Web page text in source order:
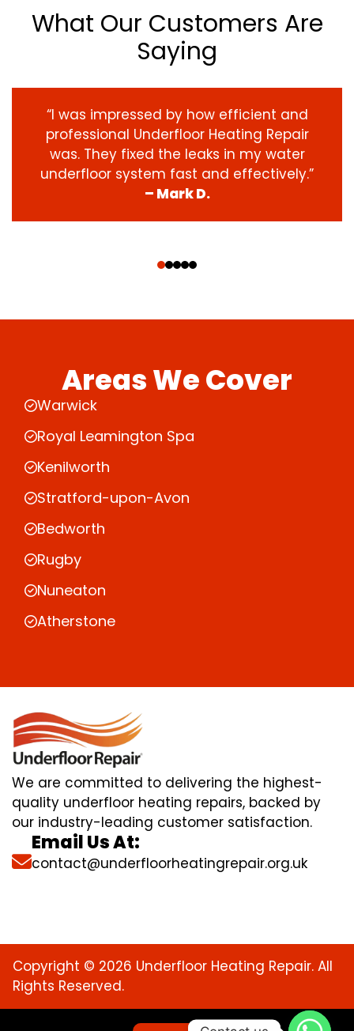
What Our Customers Are
Saying
“I was impressed by how efficient and
professional Underfloor Heating Repair
was. They fixed the leaks in my water
underfloor system fast and effectively.”
– Mark D.
Areas We Cover
Warwick
Royal Leamington Spa
Kenilworth
Stratford-upon-Avon
Bedworth
Rugby
Nuneaton
Atherstone
We are committed to delivering the highest-
quality underfloor heating repairs, backed by
our industry-leading customer satisfaction.
Email Us At:
contact@underfloorheatingrepair.org.uk
Copyright © 2026 Underfloor Heating Repair. All
Rights Reserved.